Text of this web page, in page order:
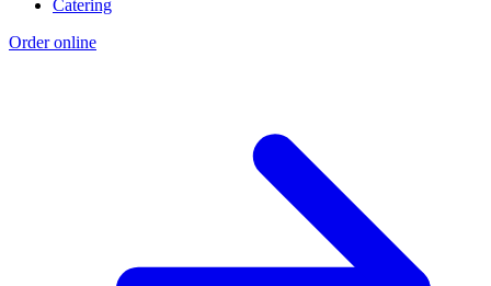
Catering
Order online